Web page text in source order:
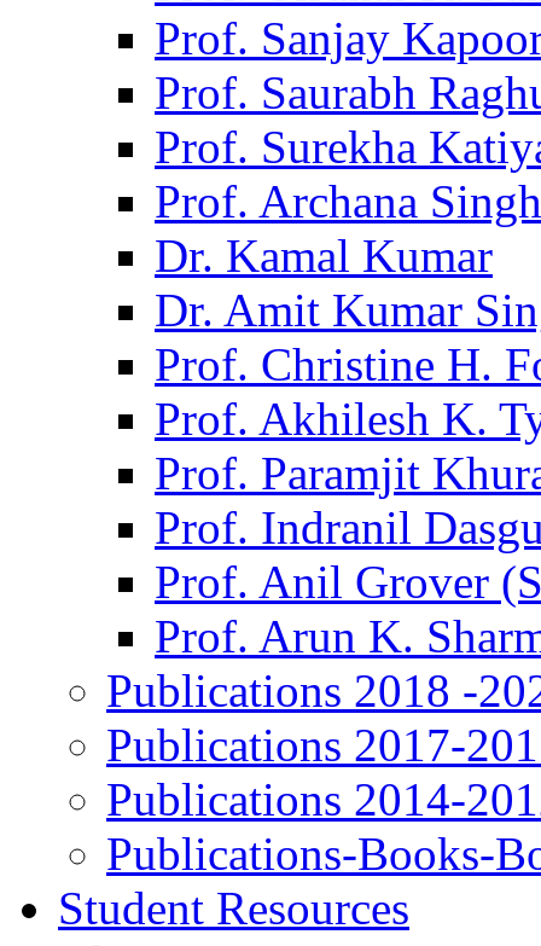
Prof. Sanjay
Prof. Saurabh
Prof. Surekha
Prof. Archana Singh
Dr. Kamal Kumar
Dr. Amit Kumar
Prof. Christine H.
Prof. Akhilesh K.
Prof. Paramjit
Prof. Indranil
Prof. Anil Grover
Prof. Arun K.
Publications 2018 -
Publications 2017-
Publications 2014-
Publications-Books-
Student Resources